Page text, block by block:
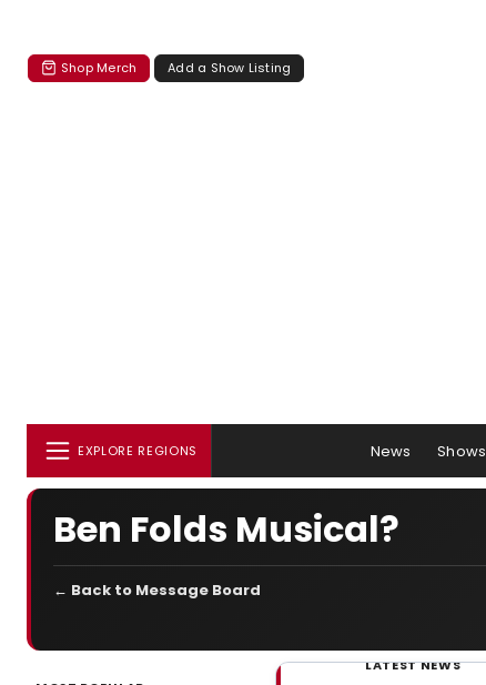
Shop Merch Add a Show Listing
EXPLORE REGIONS News Shows
Ben Folds Musical?
← Back to Message Board
LATEST NEWS